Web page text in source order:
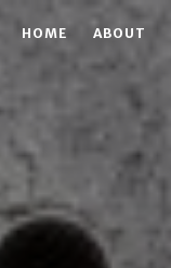
HOME ABOUT